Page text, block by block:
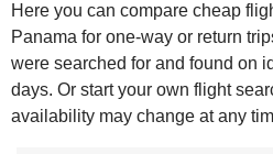
Here you can compare cheap
Panama for one-way or return
were searched for and found on
days. Or start your own flight
availability may change at any